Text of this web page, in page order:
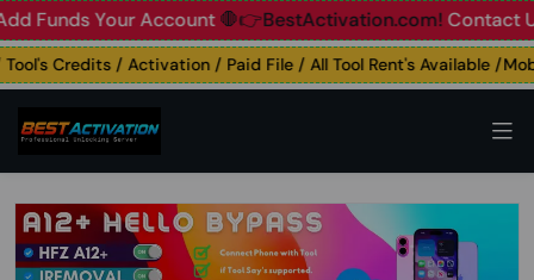
Your Account🛑👉BestActivation.com!Contact Us: ☎️
Credits / Activation / Paid File / All Tool Rent's Available /